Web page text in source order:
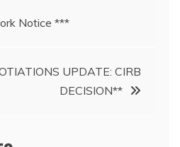
Notice ***
UPDATE: CIRB
DECISION**